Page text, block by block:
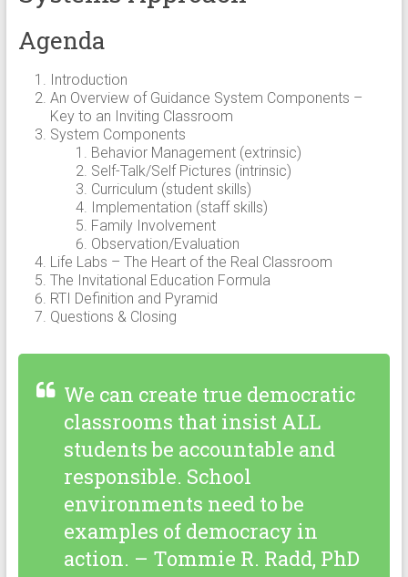
Agenda
Introduction
An Overview of Guidance System Components –
Key to an Inviting Classroom
System Components
Behavior Management (extrinsic)
Self-Talk/Self Pictures (intrinsic)
Curriculum (student skills)
Implementation (staff skills)
Family Involvement
Observation/Evaluation
Life Labs – The Heart of the Real Classroom
The Invitational Education Formula
RTI Definition and Pyramid
Questions & Closing
We can create true democratic
classrooms that insist ALL
students be accountable and
responsible. School
environments need to be
examples of democracy in
action. – Tommie R. Radd, PhD